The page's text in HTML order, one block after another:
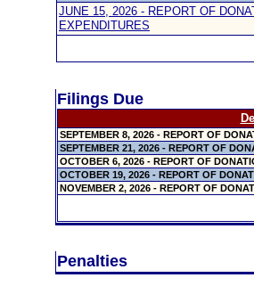
JUNE 15, 2026 - REPORT OF
EXPENDITURES
Filings Due
SEPTEMBER 8, 2026 - REPORT OF
SEPTEMBER 21, 2026 - REPORT OF
OCTOBER 6, 2026 - REPORT OF
OCTOBER 19, 2026 - REPORT OF
NOVEMBER 2, 2026 - REPORT OF
Penalties